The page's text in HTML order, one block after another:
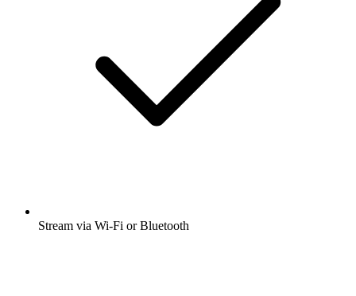
Stream via Wi-Fi or Bluetooth